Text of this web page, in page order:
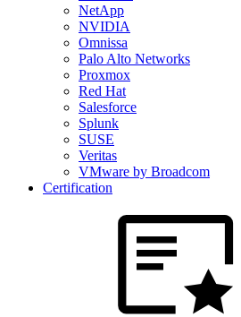
NetApp
NVIDIA
Omnissa
Palo Alto Networks
Proxmox
Red Hat
Salesforce
Splunk
SUSE
Veritas
VMware by Broadcom
Certification